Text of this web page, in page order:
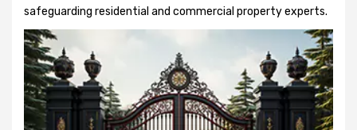
safeguarding residential and commercial property experts.